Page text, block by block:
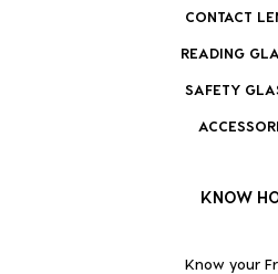
CONTACT
READING
SAFETY
KNOW
Know your